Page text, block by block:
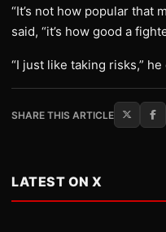
“It’s not how popular that
said, “it’s how good a
“I just like taking risks,” he
SHARE THIS ARTICLE
LATEST ON X